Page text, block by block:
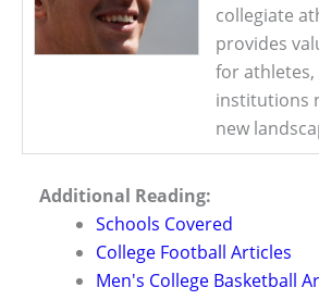
collegiate
provides
for athletes,
institutions
new
Additional Reading:
Schools Covered
College Football Articles
Men's College Basketball